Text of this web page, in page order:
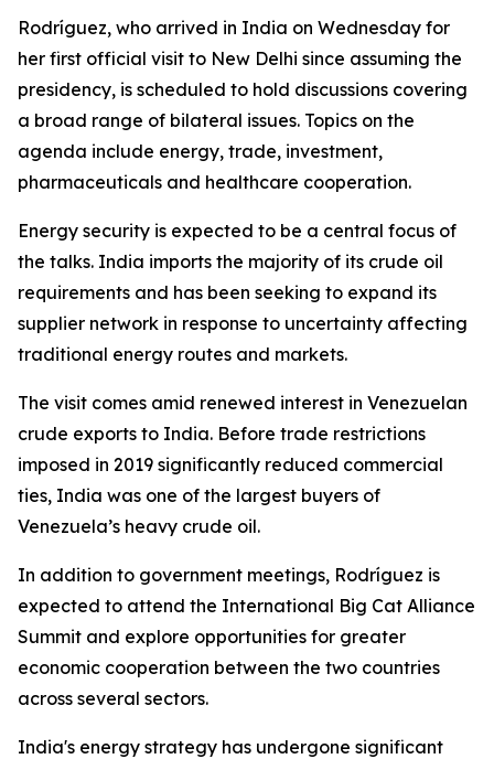
Rodríguez, who arrived in India on Wednesday for
her first official visit to New Delhi since assuming the
presidency, is scheduled to hold discussions covering
a broad range of bilateral issues. Topics on the
agenda include energy, trade, investment,
pharmaceuticals and healthcare cooperation.
Energy security is expected to be a central focus of
the talks. India imports the majority of its crude oil
requirements and has been seeking to expand its
supplier network in response to uncertainty affecting
traditional energy routes and markets.
The visit comes amid renewed interest in Venezuelan
crude exports to India. Before trade restrictions
imposed in 2019 significantly reduced commercial
ties, India was one of the largest buyers of
Venezuela’s heavy crude oil.
In addition to government meetings, Rodríguez is
expected to attend the International Big Cat Alliance
Summit and explore opportunities for greater
economic cooperation between the two countries
across several sectors.
India's energy strategy has undergone significant